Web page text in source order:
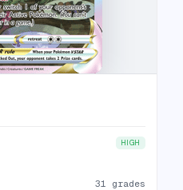
HIGH
31 grades